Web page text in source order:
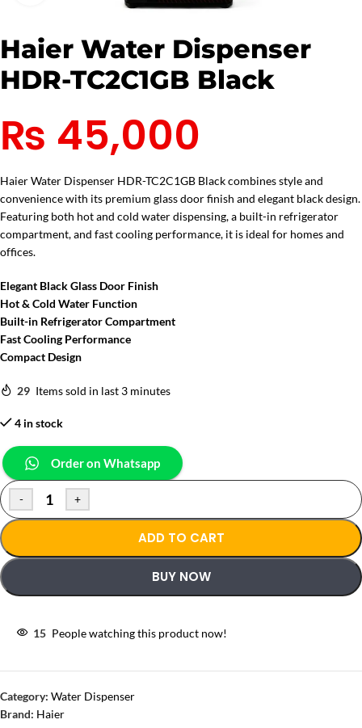
Haier Water Dispenser
HDR-TC2C1GB Black
₨ 45,000
Haier Water Dispenser HDR-TC2C1GB Black combines style and
convenience with its premium glass door finish and elegant black design.
Featuring both hot and cold water dispensing, a built-in refrigerator
compartment, and fast cooling performance, it is ideal for homes and
offices.
Elegant Black Glass Door Finish
Hot & Cold Water Function
Built-in Refrigerator Compartment
Fast Cooling Performance
Compact Design
29 Items sold in last 3 minutes
4 in stock
Order on Whatsapp
- +
ADD TO CART
BUY NOW
15 People watching this product now!
Category: Water Dispenser
Brand: Haier